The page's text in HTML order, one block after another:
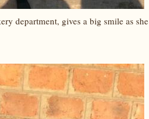
department, gives a big smile as she